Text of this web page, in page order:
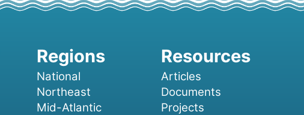
National
Northeast
Mid-Atlantic
Articles
Documents
Projects